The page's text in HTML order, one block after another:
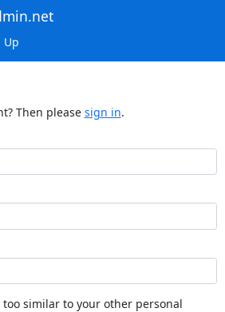
Then please sign in.
too similar to your other personal